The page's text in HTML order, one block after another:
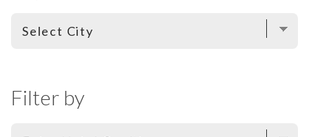
Filter by